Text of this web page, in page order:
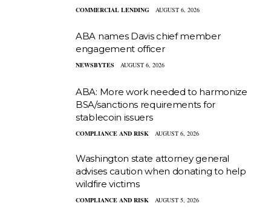
COMMERCIAL LENDING AUGUST 6, 2026
ABA names Davis chief member
engagement officer
NEWSBYTES AUGUST 6, 2026
ABA: More work needed to harmonize
BSA/sanctions requirements for
stablecoin issuers
COMPLIANCE AND RISK AUGUST 6, 2026
Washington state attorney general
advises caution when donating to help
wildfire victims
COMPLIANCE AND RISK AUGUST 5, 2026